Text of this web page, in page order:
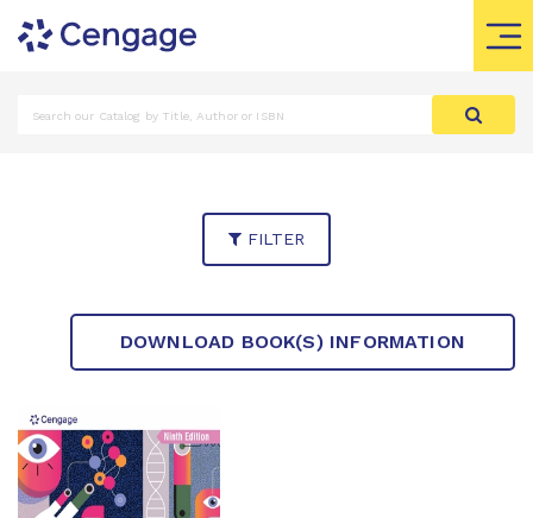
FILTER
DOWNLOAD BOOK(S) INFORMATION